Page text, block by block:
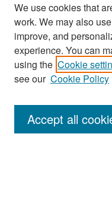
Search
Enter search terms:
We use cookies that
work. We may also
improve, and
experience. You can
using the Cookie
see our Cookie Policy
Accept all